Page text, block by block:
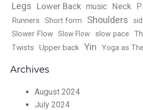
Legs Lower Back music Neck
Runners
Short form Shoulders
Slower Flow
Slow Flow slow pace
Twists Upper back Yin Yoga as
Archives
August 2024
July 2024